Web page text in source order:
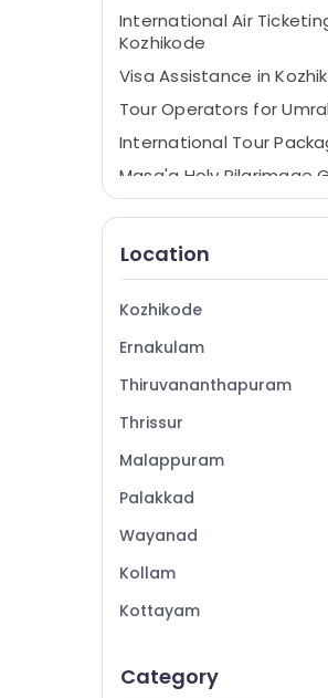
International Air
Kozhikode
Visa Assistance in
Tour Operators for
International Tour
Masa'a Holy Pilgrimage
Domestic Tour Packages
Kozhikode
Air Ticketing Agents in
Tours & Travels
Domestic Travel Agents
Ticketing, Visas &
Kozhikode
Tour Operators for
Location
Kozhikode
Ernakulam
Thiruvananthapuram
Thrissur
Malappuram
Palakkad
Wayanad
Kollam
Kottayam
Alappuzha
Category